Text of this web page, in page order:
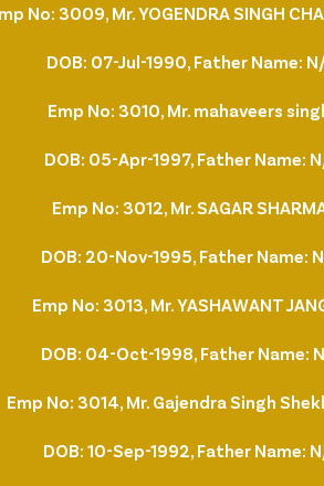
No: 3009, Mr. YOGENDRA SINGH
DOB: 07-Jul-1990, Father Name:
Emp No: 3010, Mr. mahaveers
DOB: 05-Apr-1997, Father Name:
Emp No: 3012, Mr. SAGAR
DOB: 20-Nov-1995, Father Name:
Emp No: 3013, Mr. YASHAWANT
DOB: 04-Oct-1998, Father Name:
Emp No: 3014, Mr. Gajendra Singh
DOB: 10-Sep-1992, Father Name: